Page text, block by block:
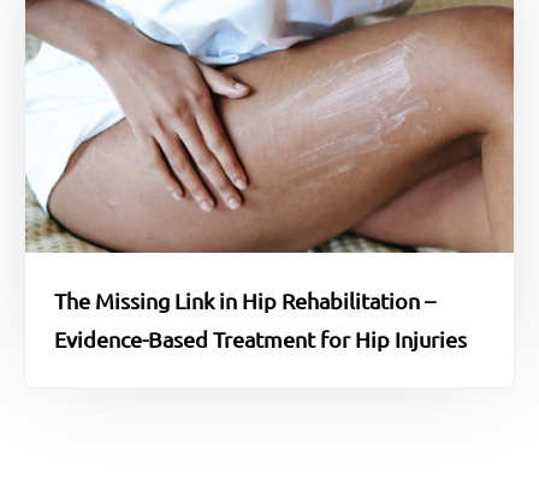
The Missing Link in Hip Rehabilitation –
Evidence-Based Treatment for Hip Injuries